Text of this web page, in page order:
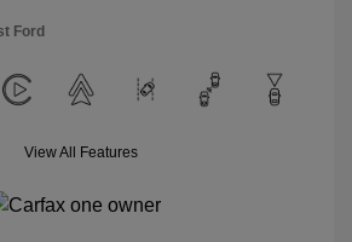
Ford
View All Features